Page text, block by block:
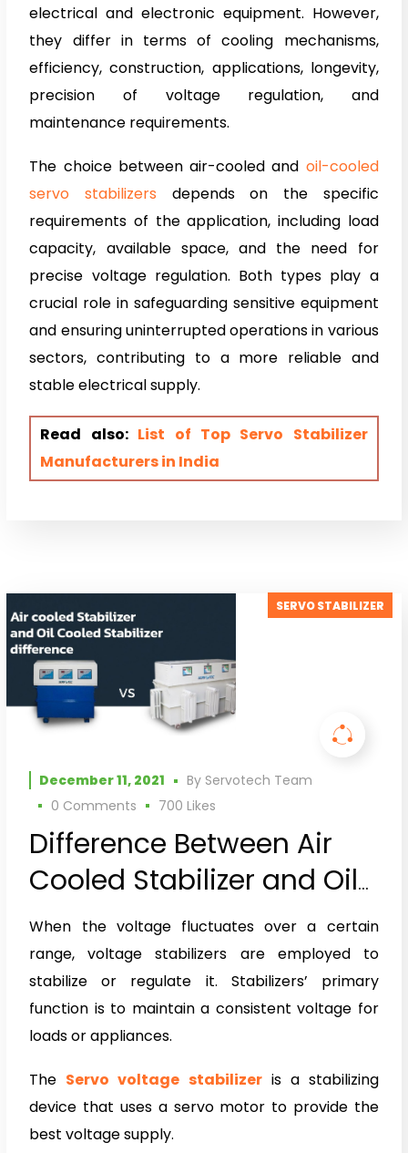
electrical and electronic equipment. However,
they differ in terms of cooling mechanisms,
efficiency, construction, applications, longevity,
precision of voltage regulation, and
maintenance requirements.
The choice between air-cooled and oil-cooled
servo stabilizers depends on the specific
requirements of the application, including load
capacity, available space, and the need for
precise voltage regulation. Both types play a
crucial role in safeguarding sensitive equipment
and ensuring uninterrupted operations in various
sectors, contributing to a more reliable and
stable electrical supply.
Read also: List of Top Servo Stabilizer
Manufacturers in India
SERVO STABILIZER
December 11, 2021 By Servotech Team
0 Comments
700 Likes
Difference Between Air
Cooled Stabilizer and Oil
Cooled Stabilizer
When the voltage fluctuates over a certain
range, voltage stabilizers are employed to
stabilize or regulate it. Stabilizers’ primary
function is to maintain a consistent voltage for
loads or appliances.
The Servo voltage stabilizeris a stabilizing
device that uses a servo motor to provide the
best voltage supply.